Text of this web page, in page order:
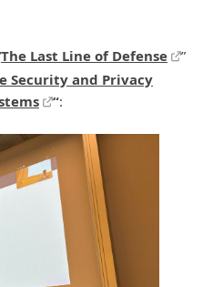
The Last Line of Defense
”
Security and Privacy
“: